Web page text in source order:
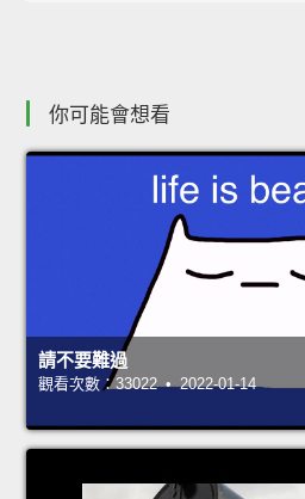
你可能會想看
請不要難過
觀看次數：33022 • 2022-01-14